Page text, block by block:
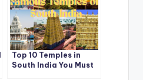
Top 10 Temples in
South India You Must